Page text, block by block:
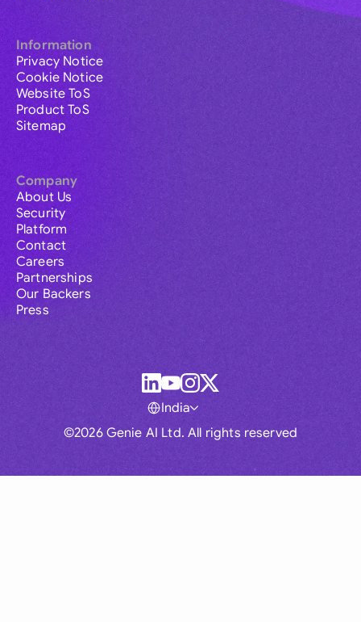
Information
Privacy Notice
Cookie Notice
Website ToS
Product ToS
Sitemap
Company
About Us
Security
Platform
Contact
Careers
Partnerships
Our Backers
Press
©2026 Genie AI Ltd. All rights reserved
India
Global